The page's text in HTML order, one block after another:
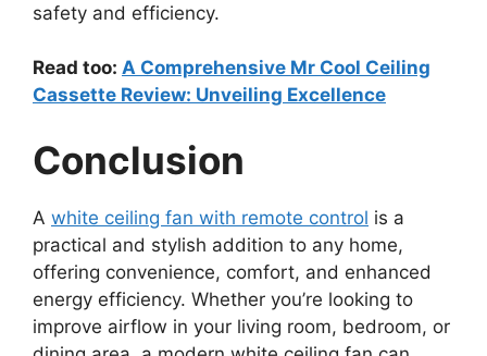
safety and efficiency.
Read too: A Comprehensive Mr Cool Ceiling
Cassette Review: Unveiling Excellence
Conclusion
A white ceiling fan with remote control is a
practical and stylish addition to any home,
offering convenience, comfort, and enhanced
energy efficiency. Whether you’re looking to
improve airflow in your living room, bedroom, or